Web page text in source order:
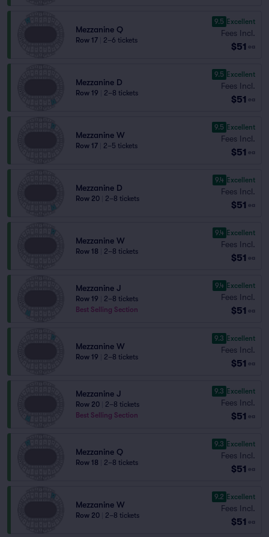
Mezzanine Q
Row 17 2–6 tickets
9.5 Excellent
Fees Incl.
$51 ea
Mezzanine D
Row 19 2–8 tickets
9.5 Excellent
Fees Incl.
$51 ea
Mezzanine W
Row 17 2–5 tickets
9.5 Excellent
Fees Incl.
$51 ea
Mezzanine D
Row 20 2–8 tickets
9.4 Excellent
Fees Incl.
$51 ea
Mezzanine W
Row 18 2–8 tickets
9.4 Excellent
Fees Incl.
$51 ea
Mezzanine J
Row 19
2–8 tickets
Best Selling Section
9.4 Excellent
Fees Incl.
$51 ea
Mezzanine W
Row 19 2–8 tickets
9.3 Excellent
Fees Incl.
$51 ea
Mezzanine J
Row 20
2–8 tickets
Best Selling Section
9.3 Excellent
Fees Incl.
$51 ea
Mezzanine Q
Row 18 2–8 tickets
9.3 Excellent
Fees Incl.
$51 ea
Mezzanine W
Row 20 2–8 tickets
9.2 Excellent
Fees Incl.
$51 ea